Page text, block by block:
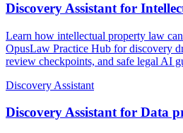
Discovery Assistant for
Learn how intellectual property law
OpusLaw Practice Hub for discovery
review checkpoints, and safe legal AI
Discovery Assistant
Discovery Assistant for Data